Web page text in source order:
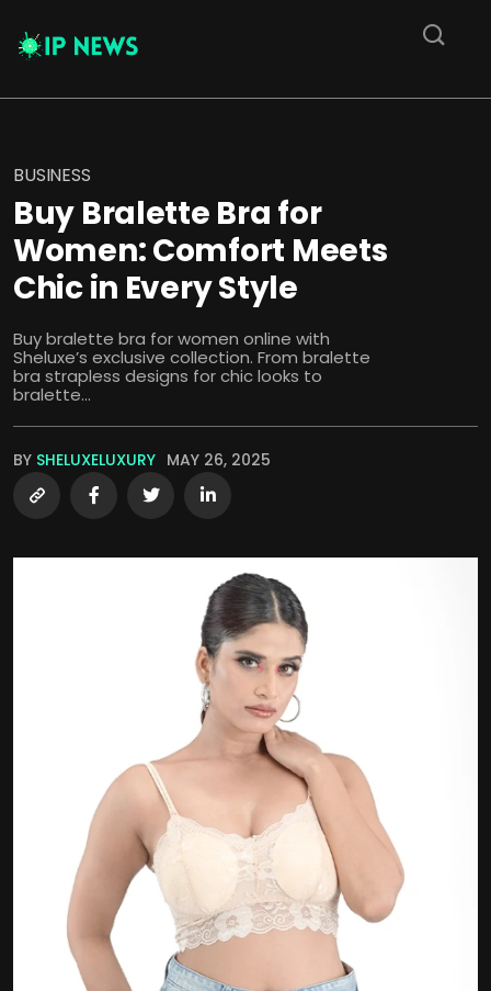
BUSINESS
Buy Bralette Bra for
Women: Comfort Meets
Chic in Every Style
Buy bralette bra for women online with
Sheluxe’s exclusive collection. From bralette
bra strapless designs for chic looks to
bralette...
BY SHELUXELUXURY MAY 26, 2025